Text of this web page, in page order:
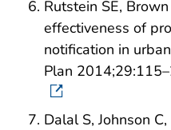
Rutstein SE,
effectiveness of
notification in
Plan
Dalal S, Johnson